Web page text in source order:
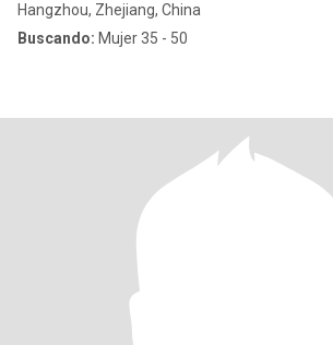
Hangzhou, Zhejiang, China
Buscando: Mujer 35 - 50